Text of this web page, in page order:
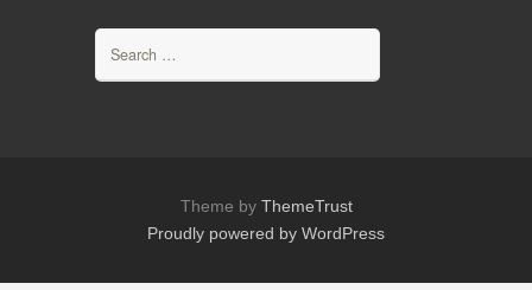
Theme by ThemeTrust
Proudly powered by WordPress